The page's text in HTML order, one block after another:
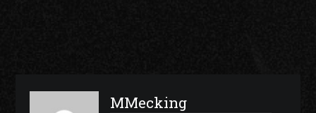
Published
MMecking